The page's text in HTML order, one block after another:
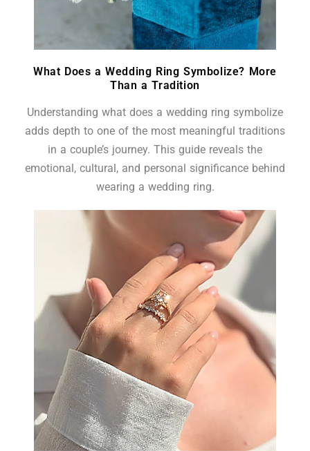
What Does a Wedding Ring Symbolize? More
Than a Tradition
Understanding what does a wedding ring symbolize
adds depth to one of the most meaningful traditions
in a couple’s journey. This guide reveals the
emotional, cultural, and personal significance behind
wearing a wedding ring.